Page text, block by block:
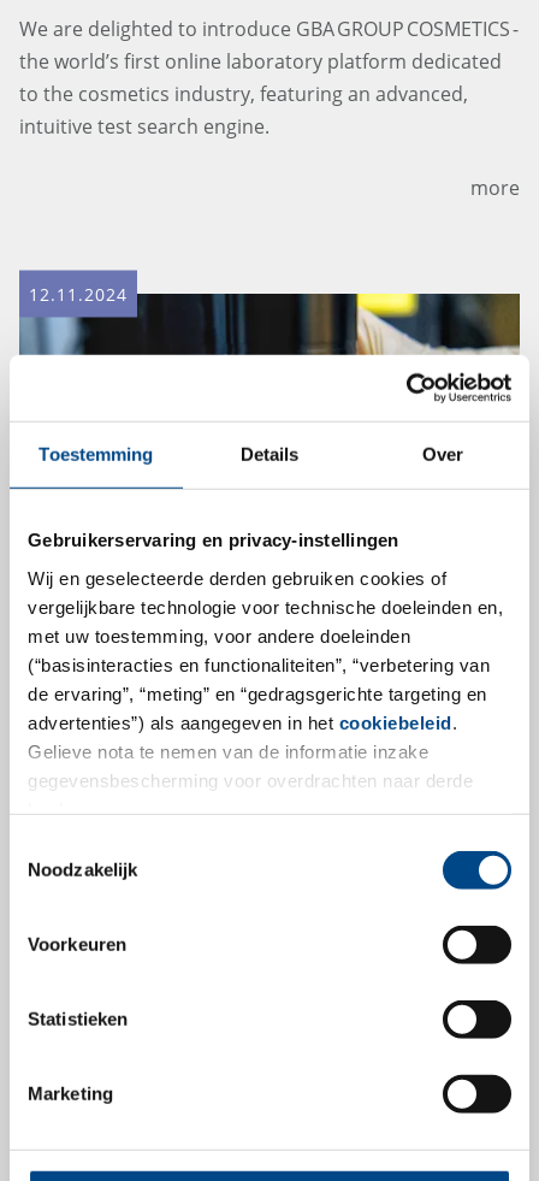
Toestemming Details Over
Gebruikerservaring en privacy-instellingen
Wij en geselecteerde derden gebruiken cookies of
vergelijkbare technologie voor technische doeleinden en,
met uw toestemming, voor andere doeleinden
(“basisinteracties en functionaliteiten”, “verbetering van
de ervaring”, “meting” en “gedragsgerichte targeting en
advertenties”) als aangegeven in het cookiebeleid
Gelieve nota te nemen van de informatie inzake
gegevensbescherming voor overdrachten naar derde
Noodzakelijk
Voorkeuren
Statistieken
Marketing
We are delighted to introduce GBA GROUP COSMETICS -
the world’s first online laboratory platform dedicated
to the cosmetics industry, featuring an advanced,
intuitive test search engine.
more
12.11.2024
Tests for in vitro eye irritation
according to OECD 492B are now
available
OECD recently published OECD guideline 492B, which
describes a Time-To-Toxicity test to identify test
substances belonging to either Category 1, 2 or No
Category. The Time-To-Toxicity test is performed
according to two different protocols, one for liquid test
26.7.2024